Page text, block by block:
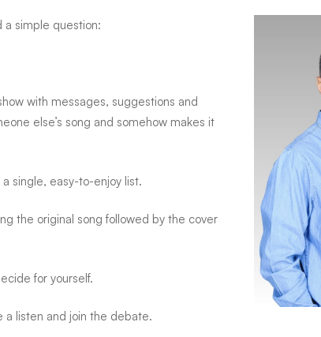
a simple question:
with messages, suggestions and
else’s song and somehow makes it
single, easy-to-enjoy list.
the original song followed by the cover
for yourself.
a listen and join the debate.